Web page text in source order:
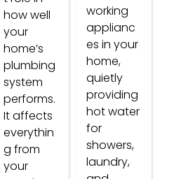
how well
your
home’s
plumbing
system
performs.
It affects
everythin
g from
your
working
applianc
es in your
home,
quietly
providing
hot water
for
showers,
laundry,